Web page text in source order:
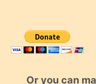
Or you can